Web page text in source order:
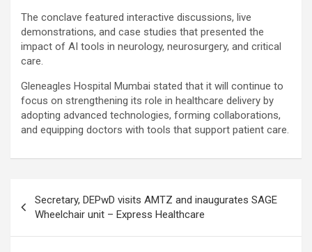
The conclave featured interactive discussions, live
demonstrations, and case studies that presented the
impact of AI tools in neurology, neurosurgery, and critical
care.
Gleneagles Hospital Mumbai stated that it will continue to
focus on strengthening its role in healthcare delivery by
adopting advanced technologies, forming collaborations,
and equipping doctors with tools that support patient care.
navigation
Secretary, DEPwD visits AMTZ and inaugurates SAGE
Wheelchair unit – Express Healthcare